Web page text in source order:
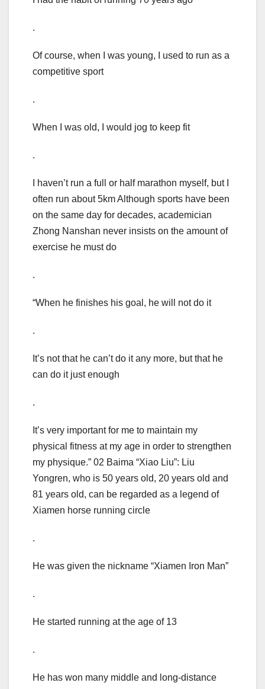
.
Of course, when I was young, I used to run as a
competitive sport
.
When I was old, I would jog to keep fit
.
I haven’t run a full or half marathon myself, but I
often run about 5km Although sports have been
on the same day for decades, academician
Zhong Nanshan never insists on the amount of
exercise he must do
.
“When he finishes his goal, he will not do it
.
It’s not that he can’t do it any more, but that he
can do it just enough
.
It’s very important for me to maintain my
physical fitness at my age in order to strengthen
my physique.” 02 Baima “Xiao Liu”: Liu
Yongren, who is 50 years old, 20 years old and
81 years old, can be regarded as a legend of
Xiamen horse running circle
.
He was given the nickname “Xiamen Iron Man”
.
He started running at the age of 13
.
He has won many middle and long-distance